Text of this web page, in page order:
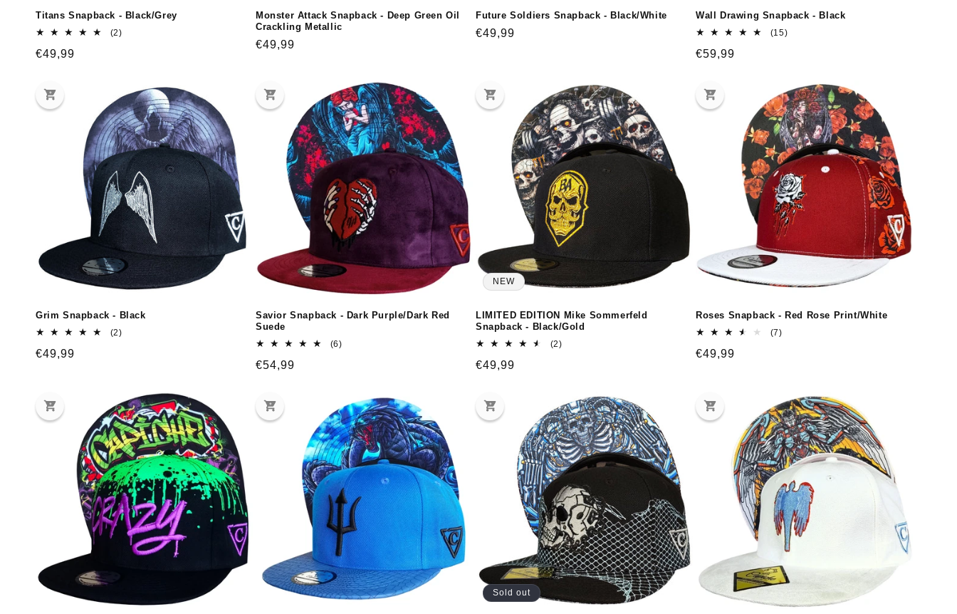
Titans Snapback - Black/Grey
(2)2
Regular
€49,99
Monster Attack Snapback - Deep Green Oil
Crackling Metallic
Regular
€49,99
Future Soldiers Snapback - Black/White
Regular
€49,99
Wall Drawing Snapback - Black
(15)15
Regular
€59,99
Grim Snapback - Black
(2)2
Regular
€49,99
Savior Snapback - Dark Purple/Dark Red
Suede
(6)6
Regular
€54,99
NEW
LIMITED EDITION Mike Sommerfeld
Snapback - Black/Gold
(2)2
Regular
€49,99
Roses Snapback - Red Rose Print/White
(7)7
Regular
€49,99
Sold out